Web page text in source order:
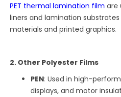
PET thermal lamination filmare
liners and lamination
materials and printed graphics.
2. Other Polyester Films
PEN: Used in high-
displays, and motor